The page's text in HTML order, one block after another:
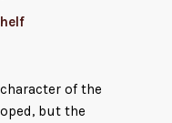
of the
but the